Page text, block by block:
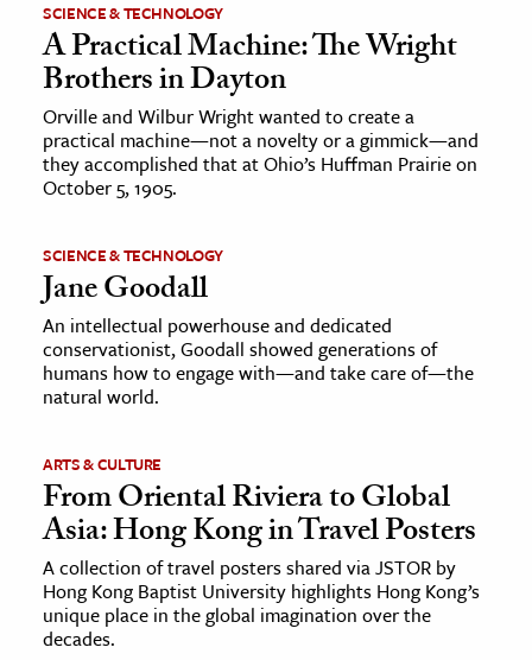
SCIENCE & TECHNOLOGY
A Practical Machine: The Wright
Brothers in Dayton
Orville and Wilbur Wright wanted to create a
practical machine—not a novelty or a gimmick—and
they accomplished that at Ohio’s Huffman Prairie on
October 5, 1905.
SCIENCE & TECHNOLOGY
Jane Goodall
An intellectual powerhouse and dedicated
conservationist, Goodall showed generations of
humans how to engage with—and take care of—the
natural world.
ARTS & CULTURE
From Oriental Riviera to Global
Asia: Hong Kong in Travel Posters
A collection of travel posters shared via JSTOR by
Hong Kong Baptist University highlights Hong Kong’s
unique place in the global imagination over the
decades.